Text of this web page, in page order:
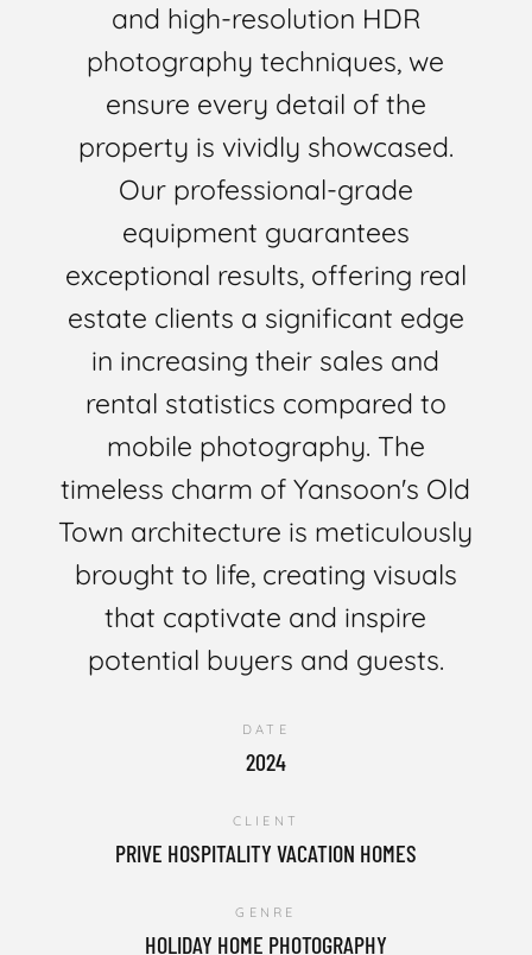
and high-resolution HDR
photography techniques, we
ensure every detail of the
property is vividly showcased.
Our professional-grade
equipment guarantees
exceptional results, offering real
estate clients a significant edge
in increasing their sales and
rental statistics compared to
mobile photography. The
timeless charm of Yansoon's Old
Town architecture is meticulously
brought to life, creating visuals
that captivate and inspire
potential buyers and guests.
DATE
2024
CLIENT
PRIVE HOSPITALITY VACATION HOMES
GENRE
HOLIDAY HOME PHOTOGRAPHY